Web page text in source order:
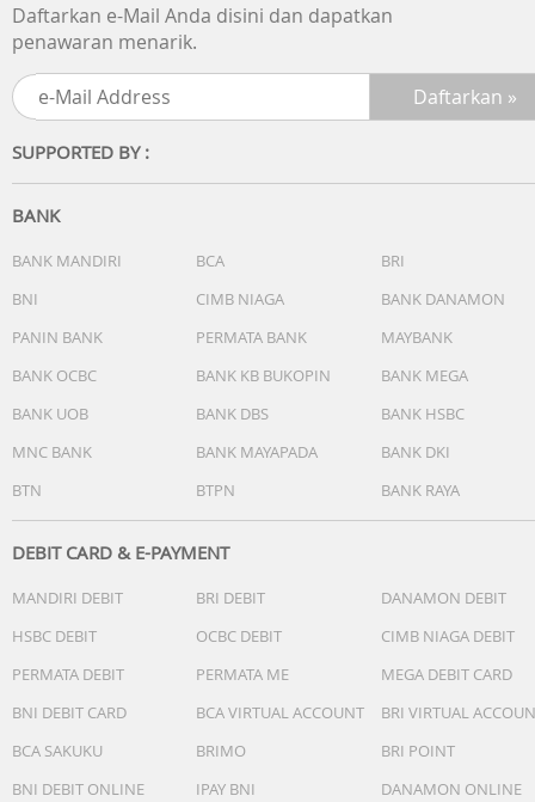
Daftarkan e-Mail Anda disini dan dapatkan
penawaran menarik.
SUPPORTED BY :
BANK
BANK MANDIRI BCA
BRI
BNI
CIMB NIAGA
BANK DANAMON
PANIN BANK
PERMATA BANK
MAYBANK
BANK OCBC
BANK KB BUKOPIN
BANK MEGA
BANK UOB
BANK DBS
BANK HSBC
MNC BANK
BANK MAYAPADA
BANK DKI
BTN
BTPN BANK RAYA
DEBIT CARD & E-PAYMENT
MANDIRI DEBIT BRI DEBIT
DANAMON DEBIT
HSBC DEBIT
OCBC DEBIT
CIMB NIAGA DEBIT
PERMATA DEBIT
PERMATA ME
MEGA DEBIT CARD
BNI DEBIT CARD
BCA VIRTUAL ACCOUNT
BRI VIRTUAL
BCA SAKUKU
BRIMO
BRI POINT
BNI DEBIT ONLINE
IPAY BNI
DANAMON ONLINE